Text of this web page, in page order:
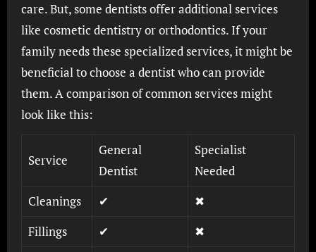
care. But, some dentists offer additional services
like cosmetic dentistry or orthodontics. If your
family needs these specialized services, it might be
beneficial to choose a dentist who can provide
them. A comparison of common services might
look like this:
Service
General
Dentist
Specialist
Needed
Cleanings
✔
✖
Fillings
✔
✖